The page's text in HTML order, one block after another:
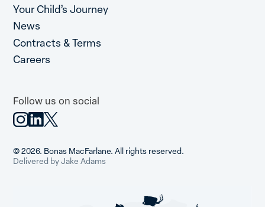
Your Child’s Journey
News
Contracts & Terms
Careers
Follow us on social
© 2026. Bonas MacFarlane. All rights reserved.
Delivered by Jake Adams